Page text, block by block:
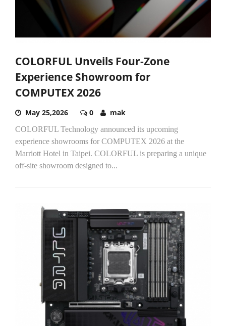
COLORFUL Unveils Four-Zone
Experience Showroom for
COMPUTEX 2026
May 25,2026 0 mak
COLORFUL Technology announced its upcoming
experience showrooms for COMPUTEX 2026 at the
Marriott Hotel in Taipei. COLORFUL is preparing a unique
off-site showroom designed to...